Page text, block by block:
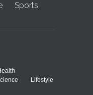
Sports
Lifestyle